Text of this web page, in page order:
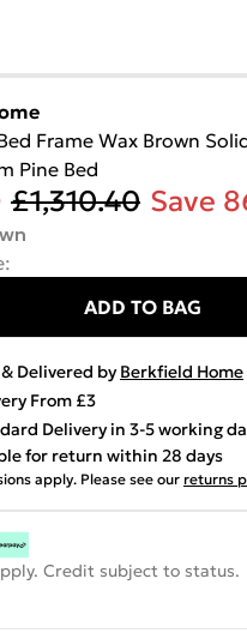
Frame Wax Brown
Pine Bed
£1,310.40 Save
:
ADD TO BAG
Delivered by Berkfield Home
From £3
Delivery in 3-5 working
for return within 28 days
apply. Please see our returns
Credit subject to status.